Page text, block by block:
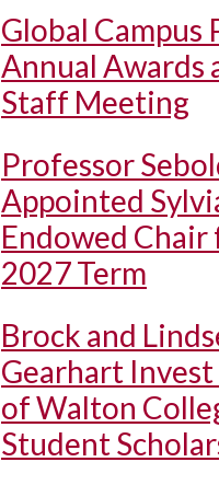
Global Campus
Annual Awards
Staff Meeting
Professor
Appointed
Endowed Chair
2027 Term
Brock and
Gearhart
of Walton
Student